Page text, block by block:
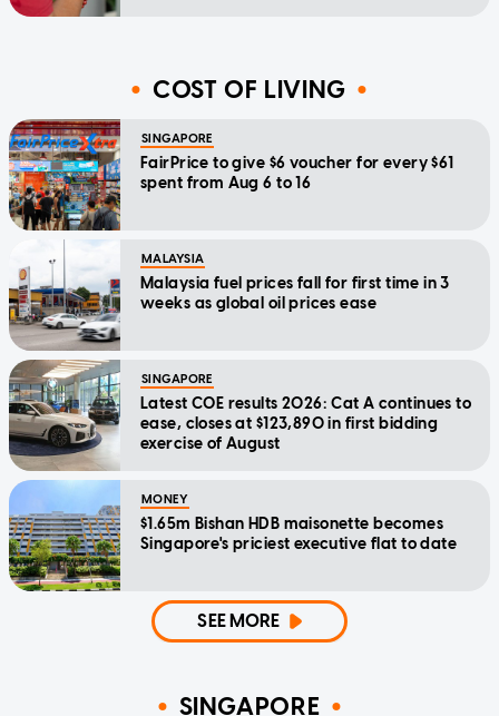
COST OF LIVING
SINGAPORE
FairPrice to give $6 voucher for every $61
spent from Aug 6 to 16
MALAYSIA
Malaysia fuel prices fall for first time in 3
weeks as global oil prices ease
SINGAPORE
Latest COE results 2026: Cat A continues to
ease, closes at $123,890 in first bidding
exercise of August
MONEY
$1.65m Bishan HDB maisonette becomes
Singapore's priciest executive flat to date
SEE MORE
SINGAPORE